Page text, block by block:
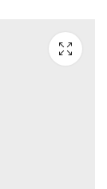
Earring
Blossom
Earring